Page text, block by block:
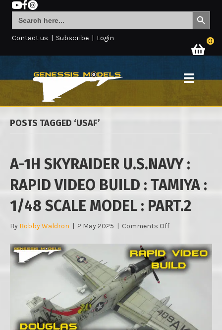
Search
for:
Search Button
Contact us | Subscribe | Login 0
POSTS TAGGED ‘USAF’
A-1H SKYRAIDER U.S.NAVY :
RAPID VIDEO BUILD : TAMIYA :
1/48 SCALE MODEL : PART.2
By Bobby Waldron | 2 May 2025 | Comments Offon
1H
SKYRAIDER
U.S.NAVY
:
VIDEO
BUILD
:
TAMIYA